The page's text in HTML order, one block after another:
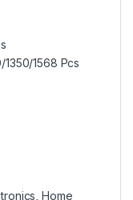
1568 Pcs
,Home